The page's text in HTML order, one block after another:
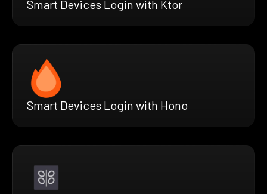
Smart Devices Login with Ktor
Smart Devices Login with Hono